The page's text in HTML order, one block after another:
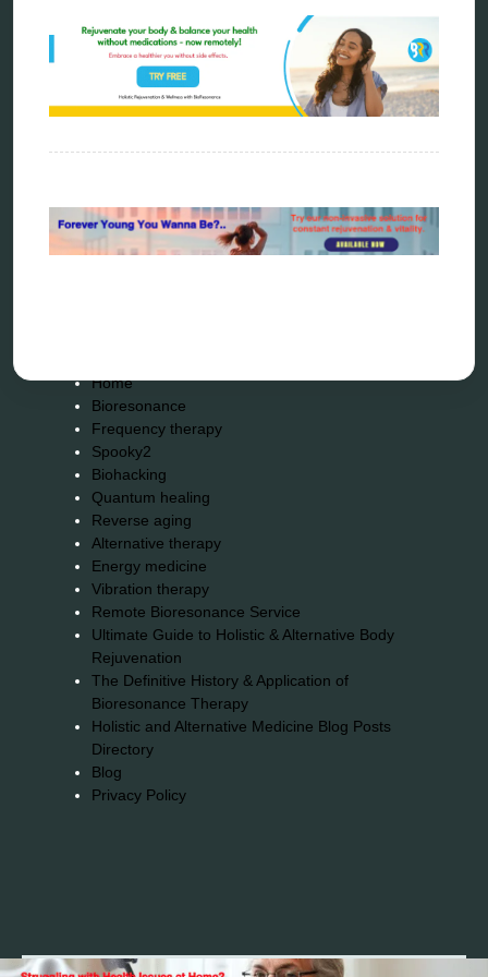
scio device therapy
spooky2
tensor ring
Top Amazon Product Reviews
torsion medicine
wave genetics
Home
Bioresonance
Frequency therapy
Spooky2
Biohacking
Quantum healing
Reverse aging
Alternative therapy
Energy medicine
Vibration therapy
Remote Bioresonance Service
Ultimate Guide to Holistic & Alternative Body
Rejuvenation
The Definitive History & Application of
Bioresonance Therapy
Holistic and Alternative Medicine Blog Posts
Directory
Blog
Privacy Policy